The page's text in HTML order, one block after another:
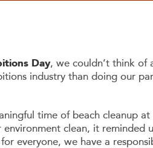
Day, we couldn’t think of
industry than doing our
time of beach cleanup
clean, it reminded
everyone, we have a